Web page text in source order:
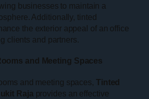
businesses to maintain a
Additionally, tinted
the exterior appeal of an office
clients and partners.
and Meeting Spaces
and meeting spaces, Tinted
Raja provides an effective